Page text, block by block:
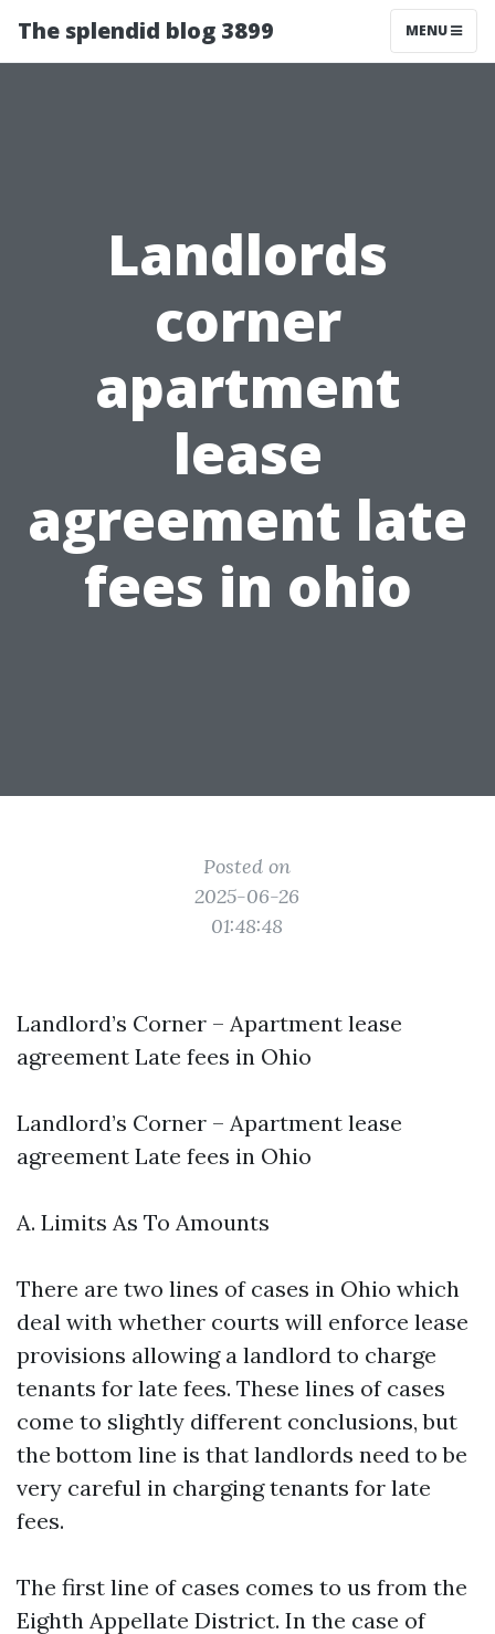
The splendid blog 3899 MENU
Landlords
corner
apartment
lease
agreement late
fees in ohio
Posted on
2025-06-26
01:48:48
Landlord’s Corner – Apartment lease
agreement Late fees in Ohio
Landlord’s Corner – Apartment lease
agreement Late fees in Ohio
A. Limits As To Amounts
There are two lines of cases in Ohio which
deal with whether courts will enforce lease
provisions allowing a landlord to charge
tenants for late fees. These lines of cases
come to slightly different conclusions, but
the bottom line is that landlords need to be
very careful in charging tenants for late
fees.
The first line of cases comes to us from the
Eighth Appellate District. In the case of